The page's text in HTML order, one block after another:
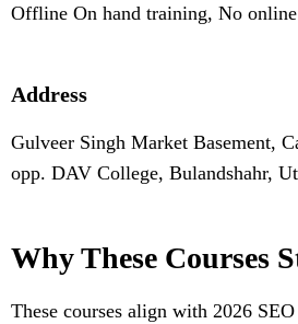
Offline On hand training, No
Address
Gulveer Singh Market Basement,
opp. DAV College, Bulandshahr,
Why These Courses
These courses align with 2026 SEO